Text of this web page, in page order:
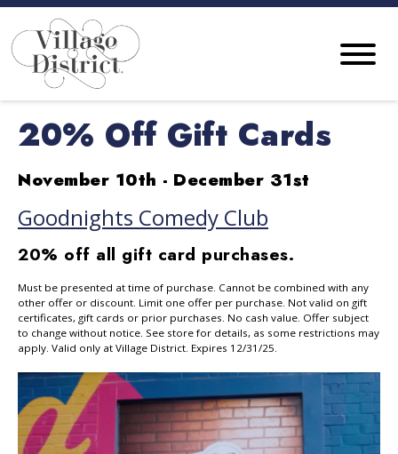
20% Off Gift Cards
November 10th - December 31st
Goodnights Comedy Club
20% off all gift card purchases.
Must be presented at time of purchase. Cannot be combined with any
other offer or discount. Limit one offer per purchase. Not valid on gift
certificates, gift cards or prior purchases. No cash value. Offer subject
to change without notice. See store for details, as some restrictions may
apply. Valid only at Village District. Expires 12/31/25.